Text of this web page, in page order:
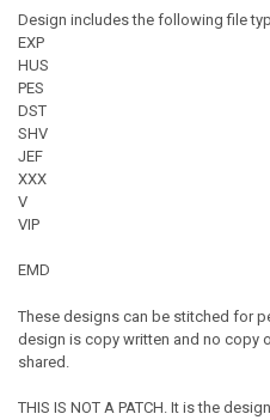
Design includes the following file
EXP
HUS
PES
DST
SHV
JEF
XXX
V
VIP
EMD
These designs can be stitched for
design is copy written and no copy
shared.
THIS IS NOT A PATCH. It is the